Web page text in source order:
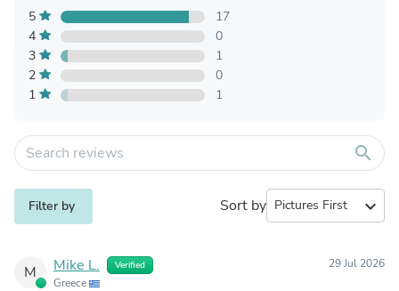
5
17
4
0
3
1
2
0
1
1
search
Filter by Sort by expand_more
M Mike L. Verified
Greece
29 Jul 2026